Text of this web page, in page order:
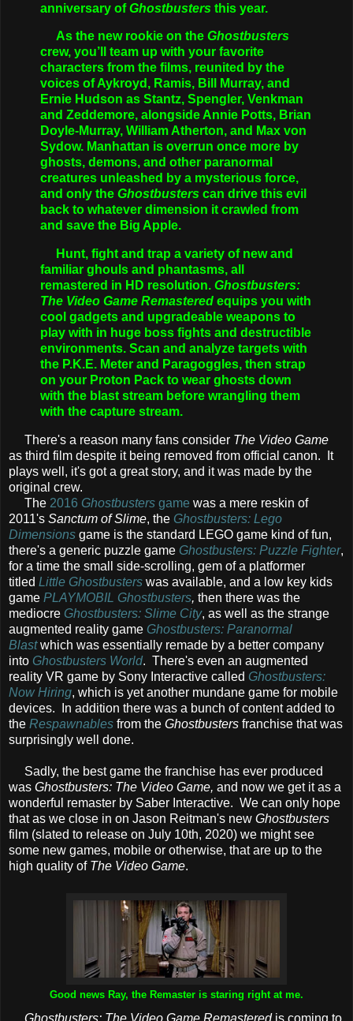
anniversary ofGhostbusters this year.
As the new rookie on the Ghostbusters
crew, you’ll team up with your favorite
characters from the films, reunited by the
voices of Aykroyd, Ramis, Bill Murray, and
Ernie Hudson as Stantz, Spengler, Venkman
and Zeddemore, alongside Annie Potts, Brian
Doyle-Murray, William Atherton, and Max von
Sydow. Manhattan is overrun once more by
ghosts, demons, and other paranormal
creatures unleashed by a mysterious force,
and only the Ghostbusters can drive this evil
back to whatever dimension it crawled from
and save the Big Apple.
Hunt, fight and trap a variety of new and
familiar ghouls and phantasms, all
remastered in HD resolution. Ghostbusters:
The Video Game Remastered equips you with
cool gadgets and upgradeable weapons to
play with in huge boss fights and destructible
environments. Scan and analyze targets with
the P.K.E. Meter and Paragoggles, then strap
on your Proton Pack to wear ghosts down
with the blast stream before wrangling them
with the capture stream.
There's a reason many fans consider The Video Game
as third film despite it being removed from official canon. It
plays well, it's got a great story, and it was made by the
original crew.
The 2016 Ghostbusters game was a mere reskin of
2011's Sanctum of Slime, the Ghostbusters: Lego
Dimensions game is the standard LEGO game kind of fun,
there's a generic puzzle game Ghostbusters: Puzzle Fighter,
for a time the small side-scrolling, gem of a platformer
titled Little Ghostbusters was available, and a low key kids
game PLAYMOBIL Ghostbusters, then there was the
mediocre Ghostbusters: Slime City, as well as the strange
augmented reality game Ghostbusters: Paranormal
Blast which was essentially remade by a better company
into Ghostbusters World. There's even an augmented
reality VR game by Sony Interactive called Ghostbusters:
Now Hiring, which is yet another mundane game for mobile
devices. In addition there was a bunch of content added to
the Respawnables from the Ghostbusters franchise that was
surprisingly well done.
Sadly, the best game the franchise has ever produced
was Ghostbusters: The Video Game, and now we get it as a
wonderful remaster by Saber Interactive. We can only hope
that as we close in on Jason Reitman's new Ghostbusters
film (slated to release on July 10th, 2020) we might see
some new games, mobile or otherwise, that are up to the
high quality of The Video Game.
Good news Ray, the Remaster is staring right at me.
Ghostbusters: The Video Game Remasteredis coming to